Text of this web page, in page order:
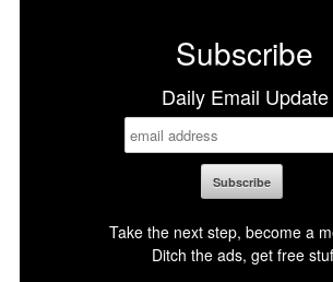
Subscribe
Daily Email Update
Take the next step, become a
Ditch the ads, get free